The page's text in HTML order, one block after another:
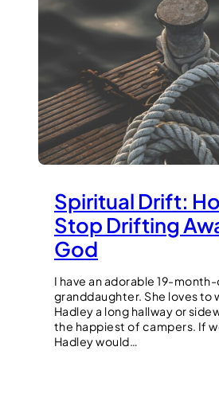
Spiritual Drift:
Stop Drifting
God
I have an adorable 19-
granddaughter. She loves to
Hadley a long hallway or
the happiest of campers. If
Hadley would…